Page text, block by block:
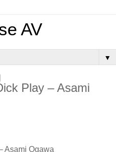
AV
▼
Play – Asami
Asami Ogawa